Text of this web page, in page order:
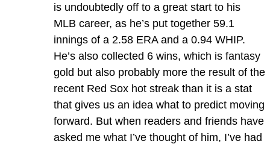
is undoubtedly off to a great start to his
MLB career, as he’s put together 59.1
innings of a 2.58 ERA and a 0.94 WHIP.
He’s also collected 6 wins, which is fantasy
gold but also probably more the result of the
recent Red Sox hot streak than it is a stat
that gives us an idea what to predict moving
forward. But when readers and friends have
asked me what I’ve thought of him, I’ve had